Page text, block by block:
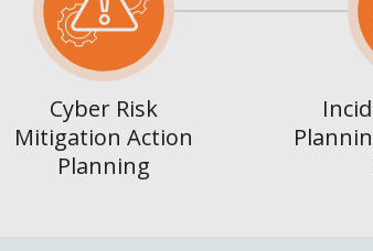
Cyber Risk
Mitigation Action
Planning